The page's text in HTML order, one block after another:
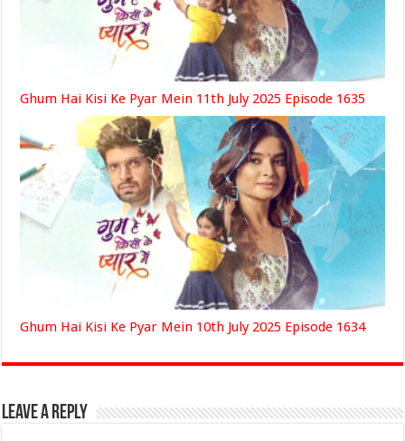
Ghum Hai Kisi Ke Pyar Mein 11th July 2025 Episode 1635
Ghum Hai Kisi Ke Pyar Mein 10th July 2025 Episode 1634
Leave a Reply